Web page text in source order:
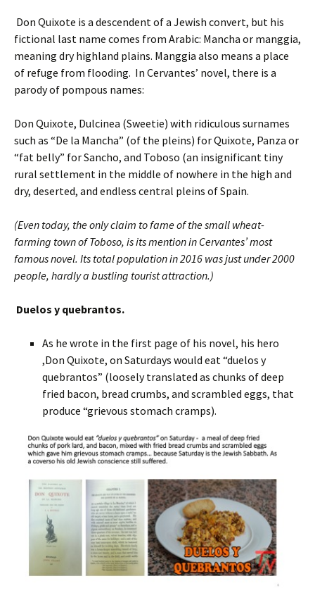
Don Quixote is a descendent of a Jewish convert, but his
fictional last name comes from Arabic: Mancha or manggia,
meaning dry highland plains. Manggia also means a place
of refuge from flooding. In Cervantes’ novel, there is a
parody of pompous names:
Don Quixote, Dulcinea (Sweetie) with ridiculous surnames
such as “De la Mancha” (of the pleins) for Quixote, Panza or
“fat belly” for Sancho, and Toboso (an insignificant tiny
rural settlement in the middle of nowhere in the high and
dry, deserted, and endless central pleins of Spain.
(Even today, the only claim to fame of the small wheat-
farming town of Toboso, is its mention in Cervantes’ most
famous novel. Its total population in 2016 was just under 2000
people, hardly a bustling tourist attraction.)
Duelos y quebrantos.
As he wrote in the first page of his novel, his hero
,Don Quixote, on Saturdays would eat “duelos y
quebrantos” (loosely translated as chunks of deep
fried bacon, bread crumbs, and scrambled eggs, that
produce “grievous stomach cramps).